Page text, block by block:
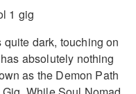
dark, touching on
absolutely nothing
as the Demon Path